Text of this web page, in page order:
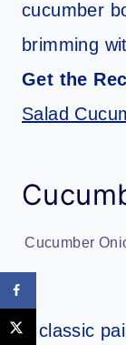
cucumber
brimming
Get the
Salad
Cucumber
A classic